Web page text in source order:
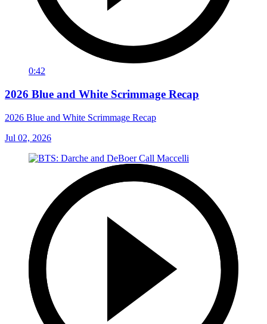
0:42
2026 Blue and White Scrimmage Recap
2026 Blue and White Scrimmage Recap
Jul 02, 2026